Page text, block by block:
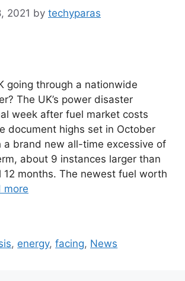
2021 by techyparas
going through a nationwide
The UK’s power disaster
week after fuel market costs
document highs set in October
a brand new all-time excessive of
about 9 instances larger than
12 months. The newest fuel worth
more
, energy,facing, News